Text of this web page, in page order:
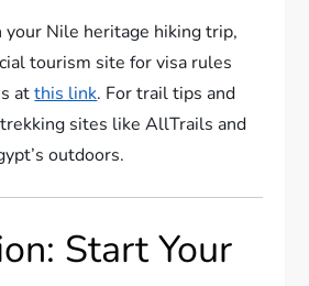
Nile heritage hiking trip,
tourism site for visa rules
atthis link. For trail tips and
sites like AllTrails and
outdoors.
Start Your